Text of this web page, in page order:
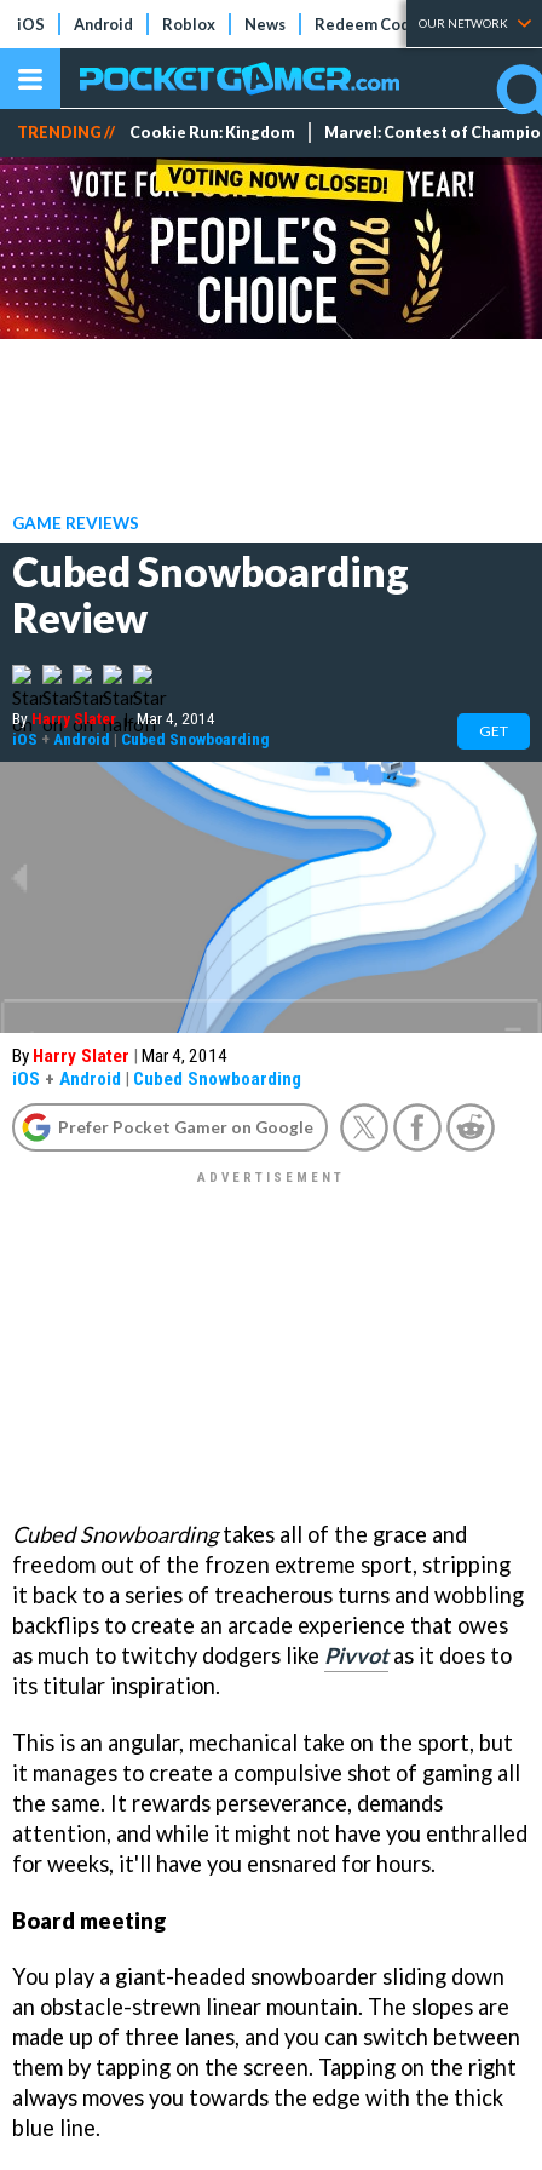
iOS Android Roblox News Redeem Codes Tier Lists
OUR NETWORK
TRENDING // Cookie Run: Kingdom Marvel: Contest of
GAME REVIEWS
Cubed Snowboarding
Review
ByHarry Slater | Mar 4, 2014
iOS + Android | Cubed Snowboarding GET
By Harry Slater | Mar 4, 2014
iOS + Android | Cubed Snowboarding
Prefer Pocket Gamer on Google
Cubed Snowboardingtakes all of the grace and
freedom out of the frozen extreme sport, stripping
it back to a series of treacherous turns and wobbling
backflips to create an arcade experience that owes
as much to twitchy dodgers like Pivvotas it does to
its titular inspiration.
This is an angular, mechanical take on the sport, but
it manages to create a compulsive shot of gaming all
the same. It rewards perseverance, demands
attention, and while it might not have you enthralled
for weeks, it'll have you ensnared for hours.
Board meeting
You play a giant-headed snowboarder sliding down
an obstacle-strewn linear mountain. The slopes are
made up of three lanes, and you can switch between
them by tapping on the screen. Tapping on the right
always moves you towards the edge with the thick
blue line.